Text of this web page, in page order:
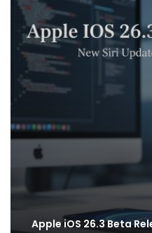
Apple iOS 26.3 Beta